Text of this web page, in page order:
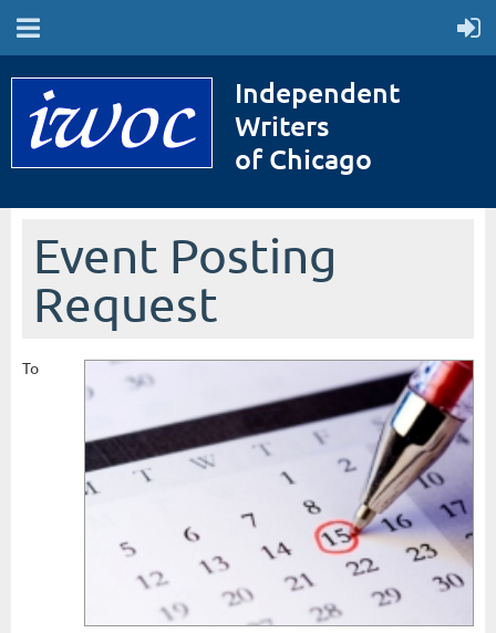
Independent
Writers
of Chicago
Event Posting
Request
To